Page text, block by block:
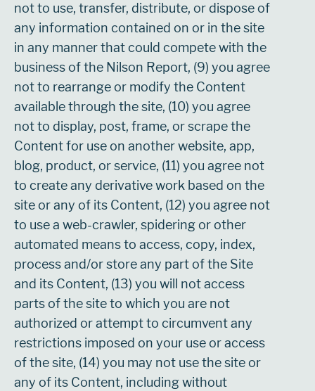
not to use, transfer, distribute, or dispose of
any information contained on or in the site
in any manner that could compete with the
business of the Nilson Report, (9) you agree
not to rearrange or modify the Content
available through the site, (10) you agree
not to display, post, frame, or scrape the
Content for use on another website, app,
blog, product, or service, (11) you agree not
to create any derivative work based on the
site or any of its Content, (12) you agree not
to use a web-crawler, spidering or other
automated means to access, copy, index,
process and/or store any part of the Site
and its Content, (13) you will not access
parts of the site to which you are not
authorized or attempt to circumvent any
restrictions imposed on your use or access
of the site, (14) you may not use the site or
any of its Content, including without